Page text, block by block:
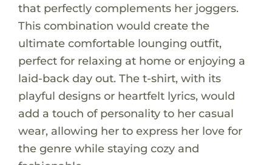
that perfectly complements her joggers.
This combination would create the
ultimate comfortable lounging outfit,
perfect for relaxing at home or enjoying a
laid-back day out. The t-shirt, with its
playful designs or heartfelt lyrics, would
add a touch of personality to her casual
wear, allowing her to express her love for
the genre while staying cozy and